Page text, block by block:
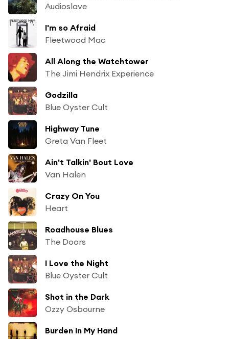
Audioslave
I'm so Afraid
Fleetwood Mac
All Along the Watchtower
The Jimi Hendrix Experience
Godzilla
Blue Oyster Cult
Highway Tune
Greta Van Fleet
Ain't Talkin' Bout Love
Van Halen
Crazy On You
Heart
Roadhouse Blues
The Doors
I Love the Night
Blue Oyster Cult
Shot in the Dark
Ozzy Osbourne
Burden In My Hand